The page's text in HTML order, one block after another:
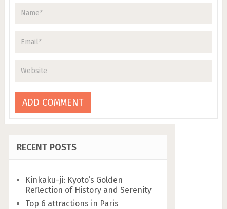
RECENT POSTS
Kinkaku-ji: Kyoto’s Golden
Reflection of History and Serenity
Top 6 attractions in Paris